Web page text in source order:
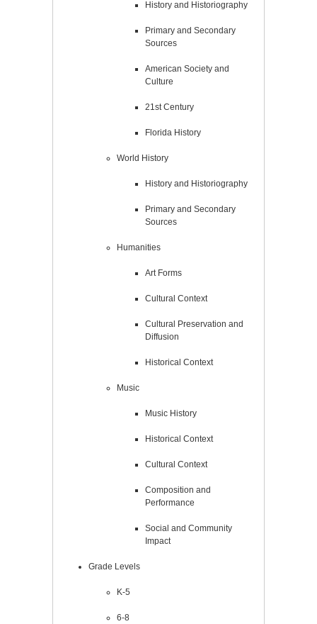
History and Historiography
Primary and Secondary
Sources
American Society and
Culture
21st Century
Florida History
World History
History and Historiography
Primary and Secondary
Sources
Humanities
Art Forms
Cultural Context
Cultural Preservation and
Diffusion
Historical Context
Music
Music History
Historical Context
Cultural Context
Composition and
Performance
Social and Community
Impact
Grade Levels
K-5
6-8